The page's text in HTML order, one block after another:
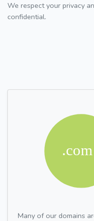
We respect your privacy
confidential.
Many of our domains